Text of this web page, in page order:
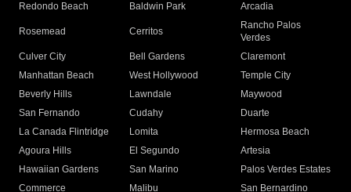
Redondo Beach
Baldwin Park Arcadia
Rosemead Cerritos
Rancho Palos
Verdes
Culver City
Bell Gardens
Claremont
Manhattan Beach
West Hollywood
Temple City
Beverly Hills
Lawndale
Maywood
San Fernando
Cudahy
Duarte
La Canada Flintridge
Lomita
Hermosa Beach
Agoura Hills
El Segundo
Artesia
Hawaiian Gardens
San Marino
Palos Verdes Estates
Commerce
Malibu
San Bernardino